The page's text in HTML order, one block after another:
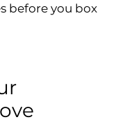
before you box